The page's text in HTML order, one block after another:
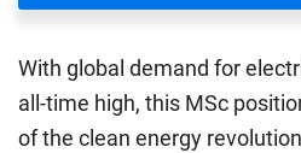
With global demand for
all-time high, this MSc
of the clean energy